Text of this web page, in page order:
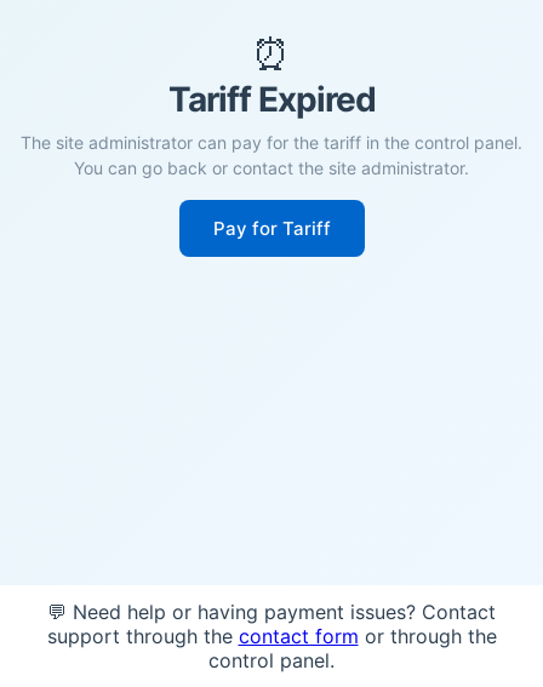
⏰
Tariff Expired
The site administrator can pay for the tariff in the control panel.
You can go back or contact the site administrator.
Pay for Tariff
💬 Need help or having payment issues? Contact
support through the contact form or through the
control panel.